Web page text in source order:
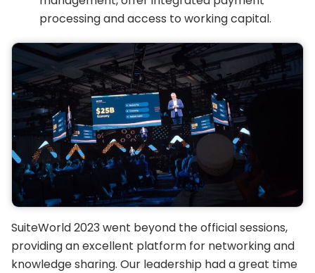
processing and access to working capital.
SuiteWorld 2023 went beyond the official sessions,
providing an excellent platform for networking and
knowledge sharing. Our leadership had a great time